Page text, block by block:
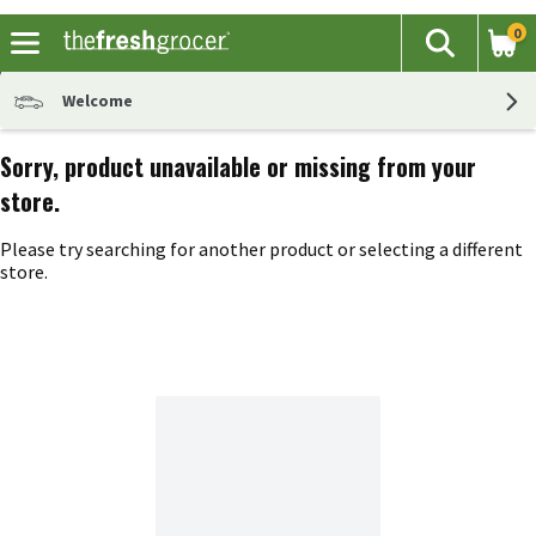
The
Search
0
Welcome
Sorry, product unavailable or missing from your
store.
Please try searching for another product or selecting a different
store.